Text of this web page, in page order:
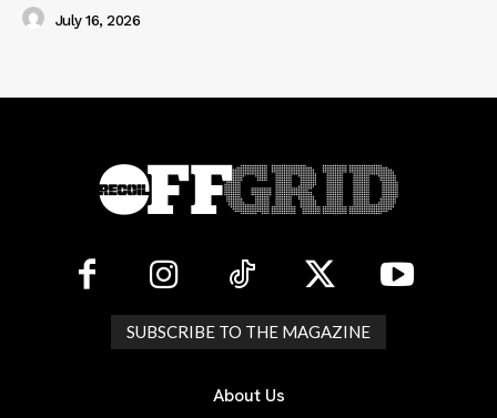
July 16, 2026
SUBSCRIBE TO THE MAGAZINE
About Us